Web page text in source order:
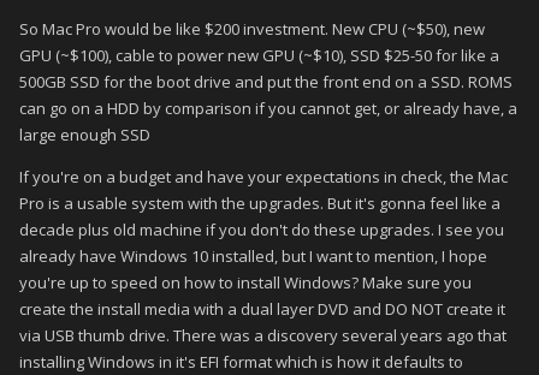
So Mac Pro would be like $200 investment. New CPU (~$50), new
GPU (~$100), cable to power new GPU (~$10), SSD $25-50 for like a
500GB SSD for the boot drive and put the front end on a SSD. ROMS
can go on a HDD by comparison if you cannot get, or already have, a
large enough SSD
If you're on a budget and have your expectations in check, the Mac
Pro is a usable system with the upgrades. But it's gonna feel like a
decade plus old machine if you don't do these upgrades. I see you
already have Windows 10 installed, but I want to mention, I hope
you're up to speed on how to install Windows? Make sure you
create the install media with a dual layer DVD and DO NOT create it
via USB thumb drive. There was a discovery several years ago that
installing Windows in it's EFI format which is how it defaults to